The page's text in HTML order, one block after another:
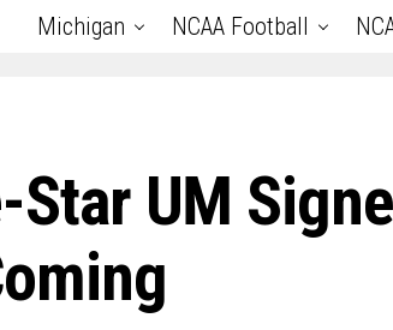
Michigan NCAA Football
Star UM